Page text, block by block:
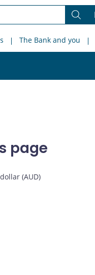
The Bank and you
page
(AUD)